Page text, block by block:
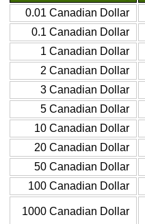
0.01 Canadian Dollar
0.1 Canadian Dollar
1 Canadian Dollar
2 Canadian Dollar
3 Canadian Dollar
5 Canadian Dollar
10 Canadian Dollar
20 Canadian Dollar
50 Canadian Dollar
100 Canadian Dollar
1000 Canadian Dollar